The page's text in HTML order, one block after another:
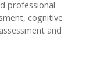
professional
cognitive
and